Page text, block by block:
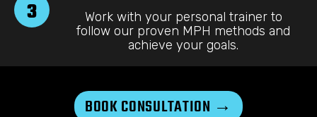
3
Work with your personal trainer to
follow our proven MPH methods and
achieve your goals.
BOOK CONSULTATION →